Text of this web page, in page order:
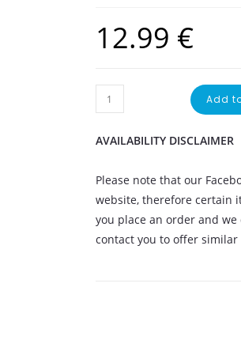
12.99 €
Add
AVAILABILITY DISCLAIMER
Please note that our
website, therefore certain
you place an order and
contact you to offer